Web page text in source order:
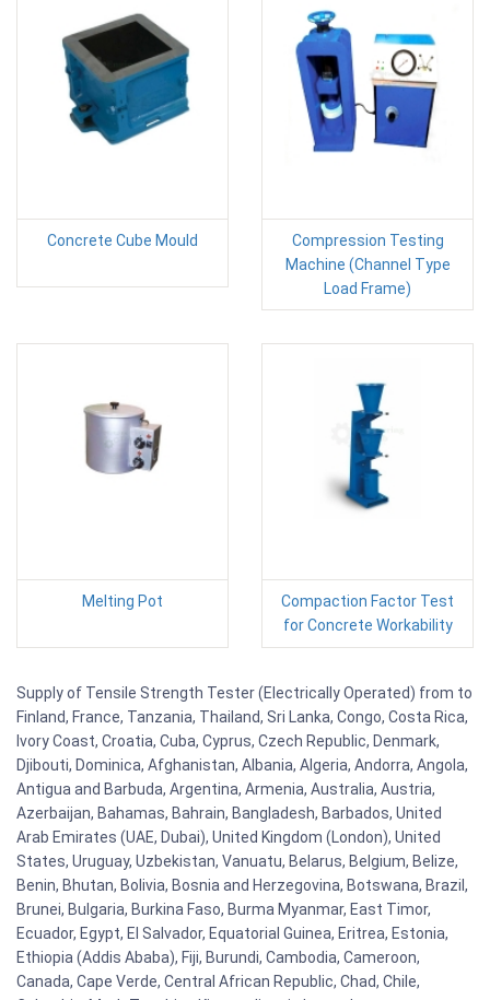
Concrete Cube Mould
Compression Testing
Machine (Channel Type
Load Frame)
Melting Pot
Compaction Factor Test
for Concrete Workability
Supply of Tensile Strength Tester (Electrically Operated) from to
Finland, France, Tanzania, Thailand, Sri Lanka, Congo, Costa Rica,
Ivory Coast, Croatia, Cuba, Cyprus, Czech Republic, Denmark,
Djibouti, Dominica, Afghanistan, Albania, Algeria, Andorra, Angola,
Antigua and Barbuda, Argentina, Armenia, Australia, Austria,
Azerbaijan, Bahamas, Bahrain, Bangladesh, Barbados, United
Arab Emirates (UAE, Dubai), United Kingdom (London), United
States, Uruguay, Uzbekistan, Vanuatu, Belarus, Belgium, Belize,
Benin, Bhutan, Bolivia, Bosnia and Herzegovina, Botswana, Brazil,
Brunei, Bulgaria, Burkina Faso, Burma Myanmar, East Timor,
Ecuador, Egypt, El Salvador, Equatorial Guinea, Eritrea, Estonia,
Ethiopia (Addis Ababa), Fiji, Burundi, Cambodia, Cameroon,
Canada, Cape Verde, Central African Republic, Chad, Chile,